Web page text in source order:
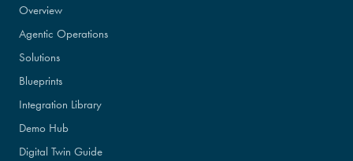
Overview
Agentic Operations
Solutions
Blueprints
Integration Library
Demo Hub
Digital Twin Guide